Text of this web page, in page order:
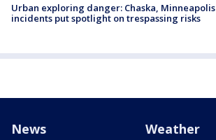
Urban exploring danger: Chaska, Minneapolis
incidents put spotlight on trespassing risks
News Weather